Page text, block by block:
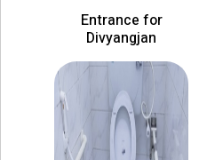
Entrance for
Divyangjan